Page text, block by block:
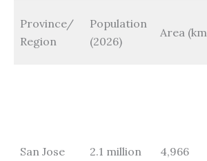
Province/
Region
Population
(2026)
Area
San Jose 2.1 million 4,966